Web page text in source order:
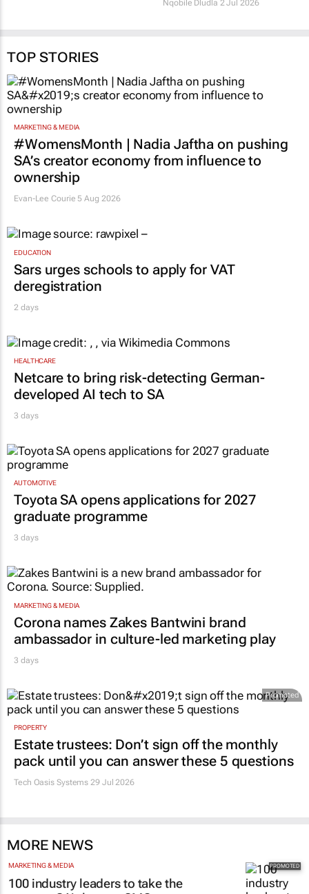
Nqobile Dludla 2 Jul 2026
TOP STORIES
MARKETING & MEDIA
#WomensMonth | Nadia Jaftha on pushing
SA’s creator economy from influence to
ownership
Evan-Lee Courie 5 Aug 2026
EDUCATION
Sars urges schools to apply for VAT
deregistration
2 days
HEALTHCARE
Netcare to bring risk-detecting German-
developed AI tech to SA
3 days
AUTOMOTIVE
Toyota SA opens applications for 2027
graduate programme
3 days
MARKETING & MEDIA
Corona names Zakes Bantwini brand
ambassador in culture-led marketing play
3 days
Promoted
PROPERTY
Estate trustees: Don’t sign off the monthly
pack until you can answer these 5 questions
Tech Oasis Systems 29 Jul 2026
MORE NEWS
MARKETING & MEDIA
100 industry leaders to take the